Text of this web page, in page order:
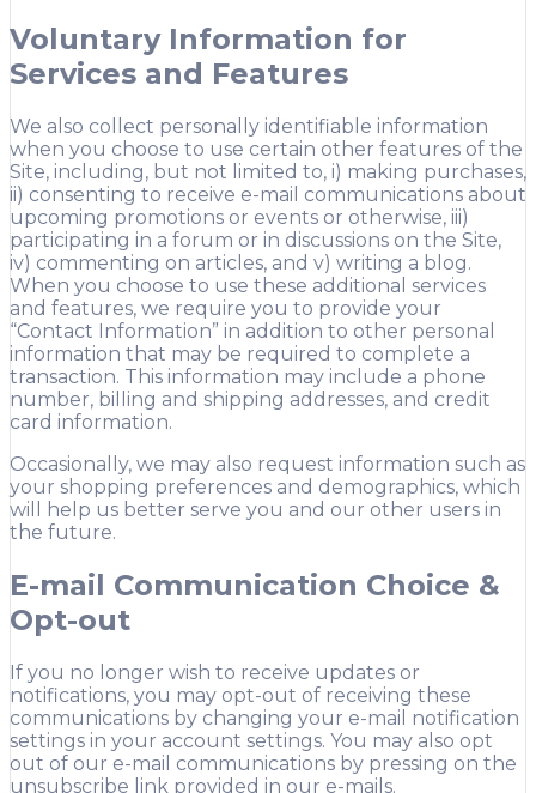
Voluntary Information for
Services and Features
We also collect personally identifiable information
when you choose to use certain other features of the
Site, including, but not limited to, i) making purchases,
ii) consenting to receive e-mail communications about
upcoming promotions or events or otherwise, iii)
participating in a forum or in discussions on the Site,
iv) commenting on articles, and v) writing a blog.
When you choose to use these additional services
and features, we require you to provide your
“Contact Information” in addition to other personal
information that may be required to complete a
transaction. This information may include a phone
number, billing and shipping addresses, and credit
card information.
Occasionally, we may also request information such as
your shopping preferences and demographics, which
will help us better serve you and our other users in
the future.
E-mail Communication Choice &
Opt-out
If you no longer wish to receive updates or
notifications, you may opt-out of receiving these
communications by changing your e-mail notification
settings in your account settings. You may also opt
out of our e-mail communications by pressing on the
unsubscribe link provided in our e-mails.